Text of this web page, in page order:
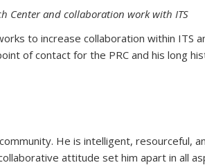
Center and collaboration work with ITS
to increase collaboration within ITS
of contact for the PRC and his long
He is intelligent, resourceful,
attitude set him apart in all